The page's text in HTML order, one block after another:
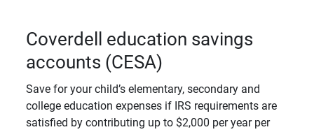
Coverdell education savings
accounts (CESA)
Save for your child’s elementary, secondary and
college education expenses if IRS requirements are
satisfied by contributing up to $2,000 per year per